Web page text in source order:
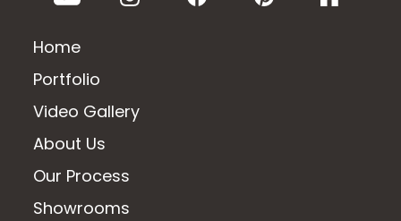
Home
Portfolio
Video Gallery
About Us
Our Process
Showrooms